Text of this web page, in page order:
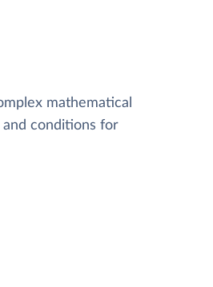
mathematical
conditions for